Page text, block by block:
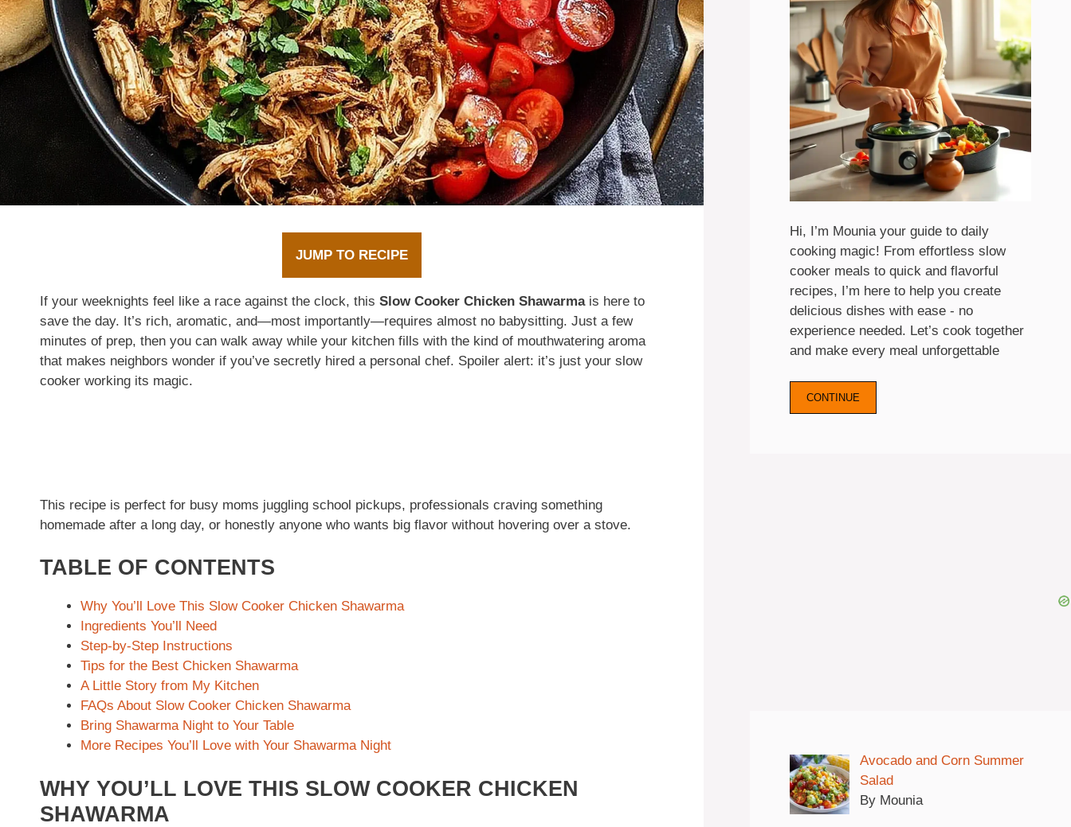
JUMP TO RECIPE
If your weeknights feel like a race against the clock, this Slow Cooker Chicken Shawarmais here to
save the day. It’s rich, aromatic, and—most importantly—requires almost no babysitting. Just a few
minutes of prep, then you can walk away while your kitchen fills with the kind of mouthwatering aroma
that makes neighbors wonder if you’ve secretly hired a personal chef. Spoiler alert: it’s just your slow
cooker working its magic.
This recipe is perfect for busy moms juggling school pickups, professionals craving something
homemade after a long day, or honestly anyone who wants big flavor without hovering over a stove.
TABLE OF CONTENTS
Why You’ll Love This Slow Cooker Chicken Shawarma
Ingredients You’ll Need
Step-by-Step Instructions
Tips for the Best Chicken Shawarma
A Little Story from My Kitchen
FAQs About Slow Cooker Chicken Shawarma
Bring Shawarma Night to Your Table
More Recipes You’ll Love with Your Shawarma Night
WHY YOU’LL LOVE THIS SLOW COOKER CHICKEN
SHAWARMA
Hi, I’m Mounia your guide to daily
cooking magic! From effortless slow
cooker meals to quick and flavorful
recipes, I’m here to help you create
delicious dishes with ease - no
experience needed. Let’s cook together
and make every meal unforgettable
CONTINUE
Avocado and Corn Summer
Salad
By Mounia